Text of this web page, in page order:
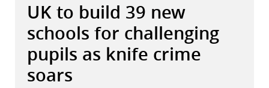
UK to build 39 new
schools for challenging
pupils as knife crime
soars